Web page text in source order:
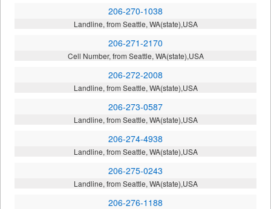
206-270-1038
Landline, from Seattle, WA(state),USA
206-271-2170
Cell Number, from Seattle, WA(state),USA
206-272-2008
Landline, from Seattle, WA(state),USA
206-273-0587
Landline, from Seattle, WA(state),USA
206-274-4938
Landline, from Seattle, WA(state),USA
206-275-0243
Landline, from Seattle, WA(state),USA
206-276-1188